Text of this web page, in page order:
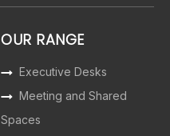
OUR RANGE
Executive Desks
Meeting and Shared
Spaces